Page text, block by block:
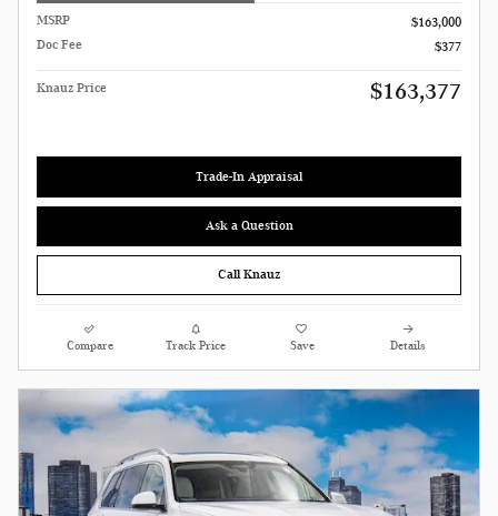
MSRP
$163,000
Doc Fee
$377
Knauz Price $163,377
Trade-In Appraisal
Ask a Question
Call Knauz
Compare Track Price Save Details